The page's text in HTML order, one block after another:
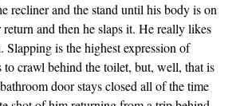
recliner and the stand until his body is on
and then he slaps it. He really likes
Slapping is the highest expression of
to crawl behind the toilet, but, well, that is
door stays closed all of the time